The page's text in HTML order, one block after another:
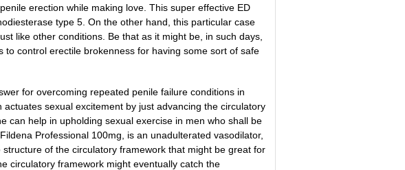
erection while making love. This super effective ED
type 5. On the other hand, this particular case
like other conditions. Be that as it might be, in such days,
control erectile brokenness for having some sort of safe
for overcoming repeated penile failure conditions in
sexual excitement by just advancing the circulatory
can help in upholding sexual exercise in men who shall be
Professional 100mg, is an unadulterated vasodilator,
of the circulatory framework that might be great for
circulatory framework might eventually catch the